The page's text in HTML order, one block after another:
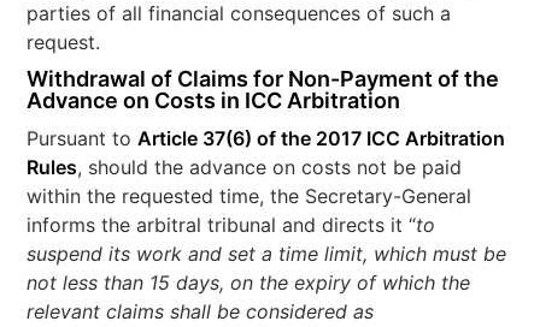
parties of all financial consequences of such a
request.
Withdrawal of Claims for Non-Payment of the
Advance on Costs in ICC Arbitration
Pursuant toArticle 37(6) of the 2017 ICC Arbitration
Rules, should the advance on costs not be paid
within the requested time, the Secretary-General
informs the arbitral tribunal and directs it “to
suspend its work and set a time limit, which must be
not less than 15 days, on the expiry of which the
relevant claims shall be considered as